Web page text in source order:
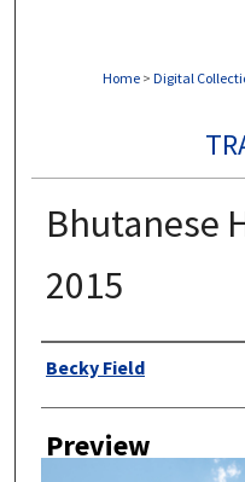
Home > Digital
Bhutanese
2015
Author
Becky Field
Preview